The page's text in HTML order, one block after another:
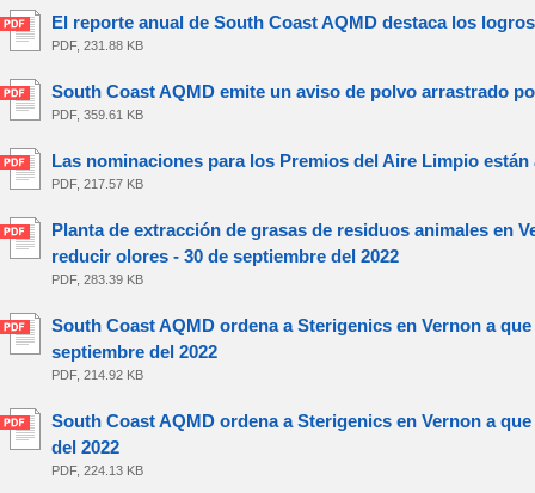
El reporte anual de South Coast AQMD destaca los
PDF, 231.88 KB
South Coast AQMD emite un aviso de polvo arrastrado
PDF, 359.61 KB
Las nominaciones para los Premios del Aire Limpio
PDF, 217.57 KB
Planta de extracción de grasas de residuos animales en
reducir olores - 30 de septiembre del 2022
PDF, 283.39 KB
South Coast AQMD ordena a Sterigenics en Vernon a
septiembre del 2022
PDF, 214.92 KB
South Coast AQMD ordena a Sterigenics en Vernon a
del 2022
PDF, 224.13 KB